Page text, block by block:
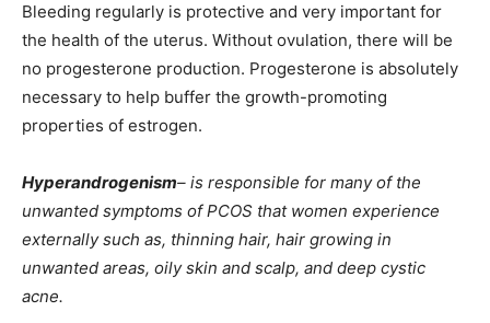
Bleeding regularly is protective and very important for
the health of the uterus. Without ovulation, there will be
no progesterone production. Progesterone is absolutely
necessary to help buffer the growth-promoting
properties of estrogen.
Hyperandrogenism– is responsible for many of the
unwanted symptoms of PCOS that women experience
externally such as, thinning hair, hair growing in
unwanted areas, oily skin and scalp, and deep cystic
acne.